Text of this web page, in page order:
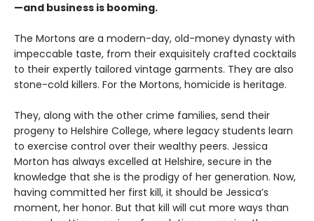
—and business is booming.
The Mortons are a modern-day, old-money dynasty with
impeccable taste, from their exquisitely crafted cocktails
to their expertly tailored vintage garments. They are also
stone-cold killers. For the Mortons, homicide is heritage.
They, along with the other crime families, send their
progeny to Helshire College, where legacy students learn
to exercise control over their wealthy peers. Jessica
Morton has always excelled at Helshire, secure in the
knowledge that she is the prodigy of her generation. Now,
having committed her first kill, it should be Jessica’s
moment, her honor. But that kill will cut more ways than